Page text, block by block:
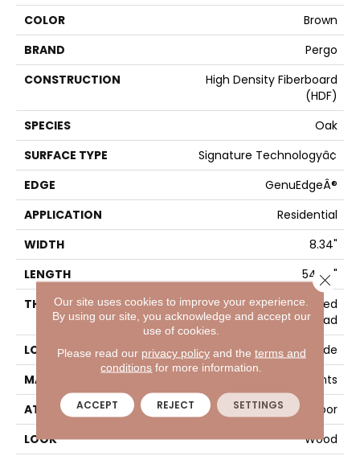
COLOR
Brown
BRAND
Pergo
CONSTRUCTION
High Density Fiberboard
(HDF)
SPECIES
Oak
SURFACE TYPE
Signature Technologyâ¢
EDGE
GenuEdgeÂ®
APPLICATION
Residential
WIDTH
8.34"
LENGTH
54.34"
THICKNESS
12 Mm + 2 Mm Attached
Pad
LOCATION
On, Above Or Below Grade
MATERIAL
Elements
ATTACHED PAD
Laminate Wood Floor
LOOK
Wood
Our site uses cookies to improve your experience.
By using our site, you acknowledge and accept our
use of cookies.
Please read our privacy policyand the terms and
conditions for more information.
ACCEPT REJECT SETTINGS
Close